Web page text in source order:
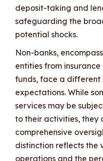
deposit-taking and
safeguarding the
potential shocks.
Non-banks,
entities from
funds, face a
expectations. While
services may be
to their activities, they
comprehensive
distinction reflects the
operations and the